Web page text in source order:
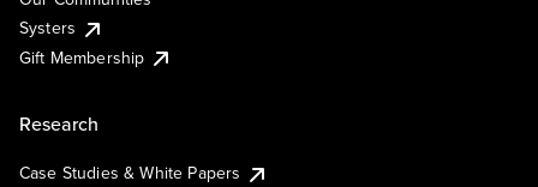
Systers
Gift Membership
Research
Case Studies & White Papers